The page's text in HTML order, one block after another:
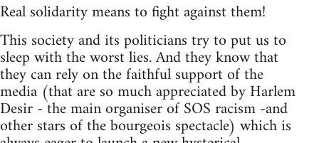
Real solidarity means to fight against them!
This society and its politicians try to put us to
sleep with the worst lies. And they know that
they can rely on the faithful support of the
media (that are so much appreciated by Harlem
Desir - the main organiser of SOS racism -and
other stars of the bourgeois spectacle) which is